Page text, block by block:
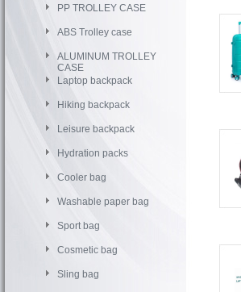
PP TROLLEY CASE
ABS Trolley case
ALUMINUM TROLLEY
CASE
Laptop backpack
Hiking backpack
Leisure backpack
Hydration packs
Cooler bag
Washable paper bag
Sport bag
Cosmetic bag
Sling bag